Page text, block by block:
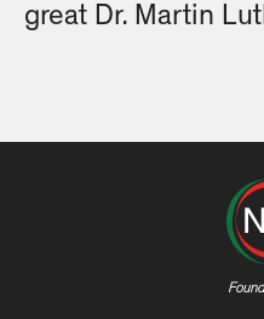
great Dr. Martin